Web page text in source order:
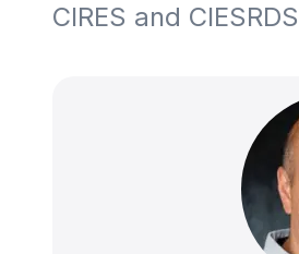
CIRES and